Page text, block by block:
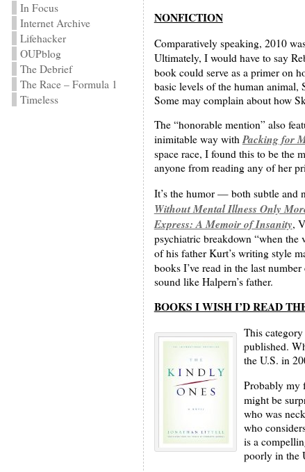
In Focus
Internet Archive
Lifehacker
OUPblog
The Debrief
The Race – Formula 1
Timeless
NONFICTION
Comparatively speaking, 2010
Ultimately, I would have to say
book could serve as a primer on
basic levels of the human animal,
Some may complain about how
The “honorable mention” also
inimitable way withPacking for
space race, I found this to be the
anyone from reading any of her
It’s the humor — both subtle and
Without Mental Illness Only
Express: A Memoir of Insanity,
psychiatric breakdown “when the
of his father Kurt’s writing style
books I’ve read in the last
sound like Halpern’s father.
BOOKS I WISH I’D READ
This
published.
the U.S. in
Probably my
might be
who was
who
is a
poorly in the